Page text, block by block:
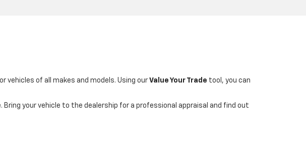
vehicles of all makes and models. Using our Value Your Trade tool, you can
your vehicle to the dealership for a professional appraisal and find out